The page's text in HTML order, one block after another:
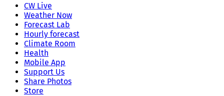
CW Live
Weather Now
Forecast Lab
Hourly forecast
Climate Room
Health
Mobile App
Support Us
Share Photos
Store